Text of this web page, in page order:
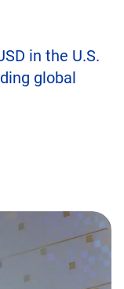
in the U.S.
global